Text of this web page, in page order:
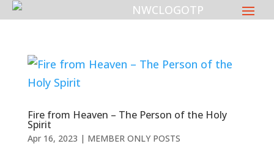
Fire from Heaven – The Person of the Holy
Spirit
Apr 16, 2023 | MEMBER ONLY POSTS